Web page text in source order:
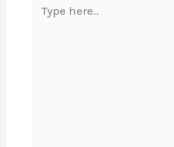
here..